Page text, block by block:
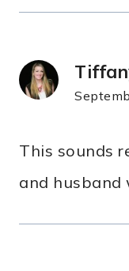
This sounds
and husband